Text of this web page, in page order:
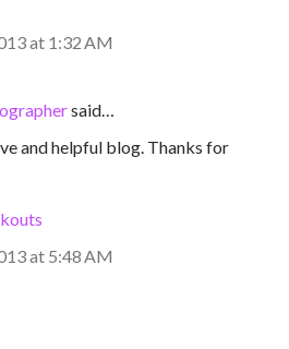
at 1:32 AM
said…
and helpful blog. Thanks for
at 5:48 AM